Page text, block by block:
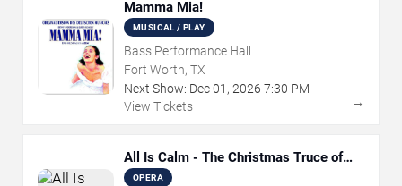
Mamma Mia!
MUSICAL / PLAY
Bass Performance Hall
Fort Worth, TX
Next Show: Dec01 , 2026 7:30 PM
View Tickets
→
All Is Calm - The Christmas Truce of
1914
OPERA